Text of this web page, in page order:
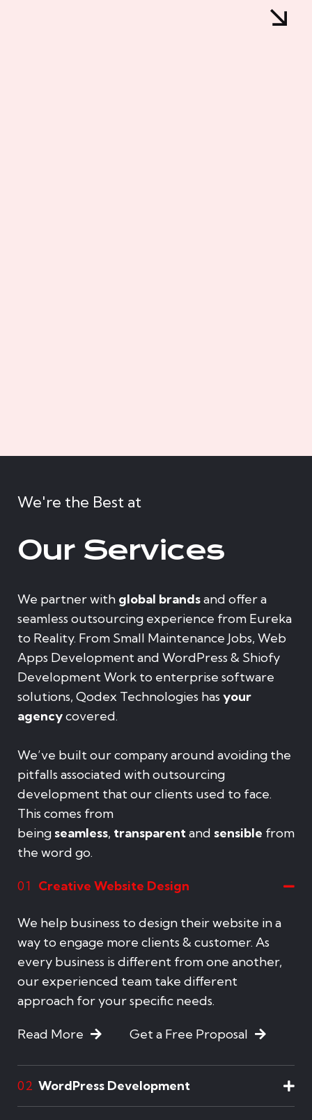
We're the Best at
Our Services
We partner with global brandsand offer a
seamless outsourcing experience from Eureka
to Reality. From Small Maintenance Jobs, Web
Apps Development and WordPress & Shiofy
Development Work to enterprise software
solutions, Qodex Technologies has your
agencycovered.
We’ve built our company around avoiding the
pitfalls associated with outsourcing
development that our clients used to face.
This comes from
being seamless, transparentand sensible from
the word go.
01 Creative Website Design
We help business to design their website in a
way to engage more clients & customer. As
every business is different from one another,
our experienced team take different
approach for your specific needs.
Read More Get a Free Proposal
02 WordPress Development